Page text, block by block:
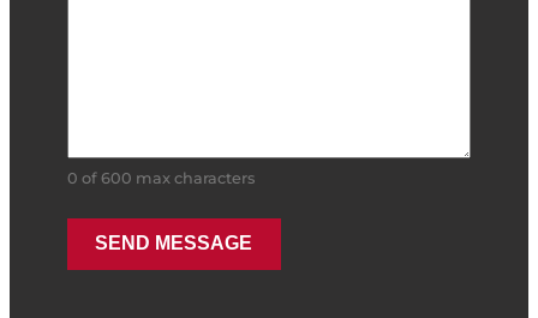
0 of 600 max characters